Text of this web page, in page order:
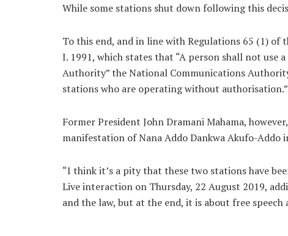
While some stations shut down following this
To this end, and in line with Regulations 65 (1) of
I. 1991, which states that “A person shall not
Authority” the National Communications
stations who are operating without authorisation.”
Former President John Dramani Mahama,
manifestation of Nana Addo Dankwa Akufo-Addo
“I think it’s a pity that these two stations have
Live interaction on Thursday, 22 August 2019,
and the law, but at the end, it is about free speech